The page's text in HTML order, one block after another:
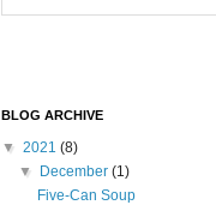
BLOG ARCHIVE
▼ 2021 (8)
▼ December(1)
Five-Can Soup